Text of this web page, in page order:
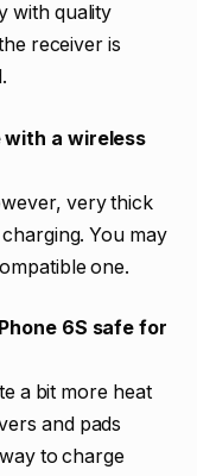
with quality
receiver is
with a wireless
very thick
You may
one.
6S safe for
a bit more heat
and pads
to charge